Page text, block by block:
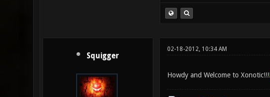
Squigger
02-18-2012, 10:34 AM
Howdy and Welcome to Xonotic!!!